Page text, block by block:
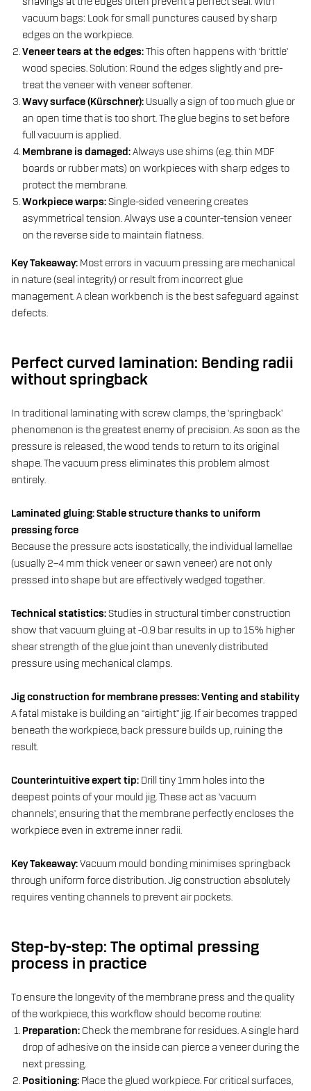
vacuum bags: Look for small punctures caused by sharp
edges on the workpiece.
Veneer tears at the edges:This often happens with ‘brittle’
wood species. Solution: Round the edges slightly and pre-
treat the veneer with veneer softener.
Wavy surface (Kürschner): Usually a sign of too much glue or
an open time that is too short. The glue begins to set before
full vacuum is applied.
Membrane is damaged:Always use shims (e.g. thin MDF
boards or rubber mats) on workpieces with sharp edges to
protect the membrane.
Workpiece warps:Single-sided veneering creates
asymmetrical tension. Always use a counter-tension veneer
on the reverse side to maintain flatness.
Key Takeaway: Most errors in vacuum pressing are mechanical
in nature (seal integrity) or result from incorrect glue
management. A clean workbench is the best safeguard against
defects.
Perfect curved lamination: Bending radii
without springback
In traditional laminating with screw clamps, the ‘springback’
phenomenon is the greatest enemy of precision. As soon as the
pressure is released, the wood tends to return to its original
shape. The vacuum press eliminates this problem almost
entirely.
Laminated gluing: Stable structure thanks to uniform
pressing force
Because the pressure acts isostatically, the individual lamellae
(usually 2–4 mm thick veneer or sawn veneer) are not only
pressed into shape but are effectively wedged together.
Technical statistics:Studies in structural timber construction
show that vacuum gluing at -0.9 bar results in up to 15% higher
shear strength of the glue joint than unevenly distributed
pressure using mechanical clamps.
Jig construction for membrane presses: Venting and stability
A fatal mistake is building an “airtight” jig. If air becomes trapped
beneath the workpiece, back pressure builds up, ruining the
result.
Counterintuitive expert tip: Drill tiny 1mm holes into the
deepest points of your mould jig. These act as ‘vacuum
channels’, ensuring that the membrane perfectly encloses the
workpiece even in extreme inner radii.
Key Takeaway:Vacuum mould bonding minimises springback
through uniform force distribution. Jig construction absolutely
requires venting channels to prevent air pockets.
Step-by-step: The optimal pressing
process in practice
To ensure the longevity of the membrane press and the quality
of the workpiece, this workflow should become routine:
Preparation: Check the membrane for residues. A single hard
drop of adhesive on the inside can pierce a veneer during the
next pressing.
Positioning: Place the glued workpiece. For critical surfaces,